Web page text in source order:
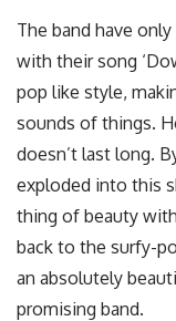
The band have
with their song
pop like style,
sounds of things.
doesn’t last long.
exploded into this
thing of beauty
back to the surfy-
an absolutely
promising band.